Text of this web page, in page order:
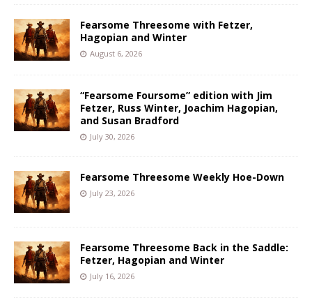
Fearsome Threesome with Fetzer,
Hagopian and Winter
August 6, 2026
“Fearsome Foursome” edition with Jim
Fetzer, Russ Winter, Joachim Hagopian,
and Susan Bradford
July 30, 2026
Fearsome Threesome Weekly Hoe-Down
July 23, 2026
Fearsome Threesome Back in the Saddle:
Fetzer, Hagopian and Winter
July 16, 2026